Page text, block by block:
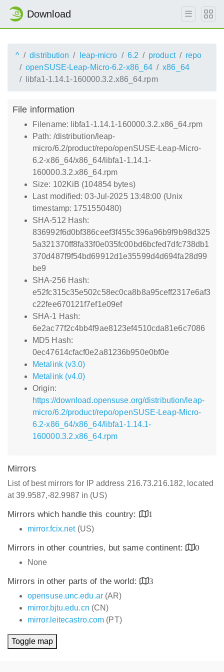
Download
^ distribution leap-micro 6.2 product
repo
openSUSE-Leap-Micro-6.2-x86_64
x86_64
libfa1-1.14.1-160000.3.2.x86_64.rpm
File information
Filename: libfa1-1.14.1-160000.3.2.x86_64.rpm
Path: /distribution/leap-
micro/6.2/product/repo/openSUSE-Leap-Micro-
6.2-x86_64/x86_64/libfa1-1.14.1-
160000.3.2.x86_64.rpm
Size: 102KiB (104854 bytes)
Last modified: 03-Jul-2025 13:48:00 (Unix
timestamp: 1751550480)
SHA-512 Hash:
836992f6d0bf386ceef3f455c396a96b9f9b98d325
5a321370ff8fa33f0e035fc00bd6bcfed7dfc738db1
370d487f9f54bd69912d1e35599d4d694fa28d99
be9
SHA-256 Hash:
e52fc315c35e502c58ec0ca8b8a95ceff2317e6af3
c22fee670121f7ef1e09ef
SHA-1 Hash:
6e2ac77f2c4bb4f9ae8123ef4510cda81e6c7086
MD5 Hash:
0ec47614cfacf0e2a81236b950e0bf0e
Metalink (v3.0)
Metalink (v4.0)
Origin:
https://download.opensuse.org/distribution/leap-
micro/6.2/product/repo/openSUSE-Leap-Micro-
6.2-x86_64/x86_64/libfa1-1.14.1-
160000.3.2.x86_64.rpm
Mirrors
List of best mirrors for IP address 216.73.216.182, located
at 39.9587,-82.9987 in (US)
Mirrors which handle this country:
1
mirror.fcix.net(US)
Mirrors in other countries, but same continent:
0
None
Mirrors in other parts of the world:
3
opensuse.unc.edu.ar(AR)
mirror.bjtu.edu.cn (CN)
mirror.leitecastro.com (PT)
Toggle map